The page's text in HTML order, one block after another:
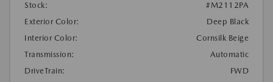
Stock:
#M2112PA
Exterior Color:
Deep Black
Interior Color:
Cornsilk Beige
Transmission:
Automatic
DriveTrain:
FWD